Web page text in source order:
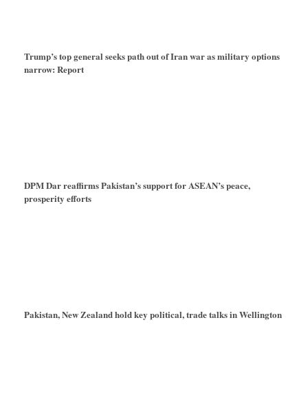
Trump’s top general seeks path out of Iran war as military options
narrow: Report
DPM Dar reaffirms Pakistan’s support for ASEAN’s peace,
prosperity efforts
Pakistan, New Zealand hold key political, trade talks in Wellington